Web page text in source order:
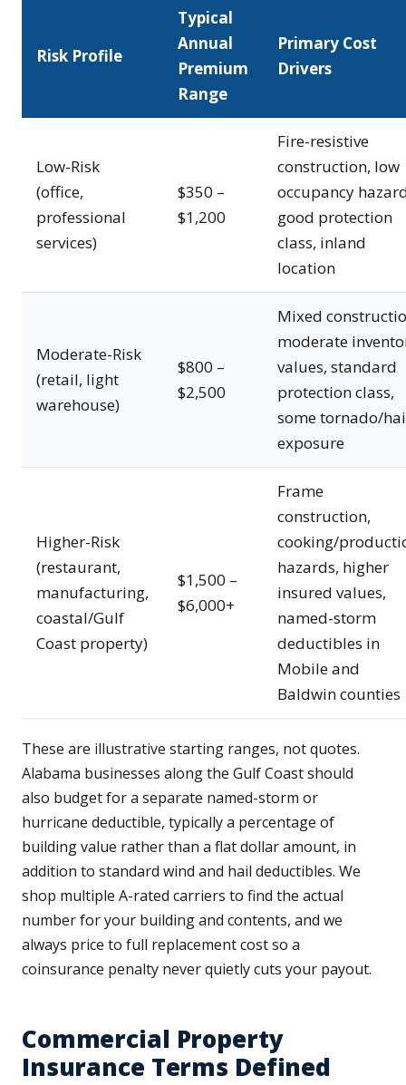
Risk Profile
Typical
Annual
Premium
Range
Primary Cost
Drivers
Low-Risk
(office,
professional
services)
$350 –
$1,200
Fire-resistive
construction, low
occupancy
good protection
class, inland
location
Moderate-Risk
(retail, light
warehouse)
$800 –
$2,500
Mixed
moderate
values, standard
protection class,
some tornado/
exposure
Higher-Risk
(restaurant,
manufacturing,
coastal/Gulf
Coast property)
$1,500 –
$6,000+
Frame
construction,
cooking/
hazards, higher
insured values,
named-storm
deductibles in
Mobile and
Baldwin counties
These are illustrative starting ranges, not quotes.
Alabama businesses along the Gulf Coast should
also budget for a separate named-storm or
hurricane deductible, typically a percentage of
building value rather than a flat dollar amount, in
addition to standard wind and hail deductibles. We
shop multiple A-rated carriers to find the actual
number for your building and contents, and we
always price to full replacement cost so a
coinsurance penalty never quietly cuts your payout.
Commercial Property
Insurance Terms Defined